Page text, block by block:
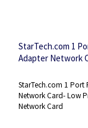
StarTech.com 1
Adapter Network
StarTech.com 1 Port
Network Card- Low
Network Card